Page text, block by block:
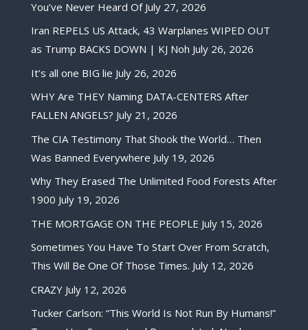
You’ve Never Heard Of July 27, 2026
Iran REPELS US Attack, 43 Warplanes WIPED OUT
as Trump BACKS DOWN | KJ Noh July 26, 2026
It’s all one BIG lie July 26, 2026
WHY Are THEY Naming DATA-CENTERS After
FALLEN ANGELS? July 21, 2026
The CIA Testimony That Shook the World… Then
Was Banned Everywhere July 19, 2026
Why They Erased The Unlimited Food Forests After
1900 July 19, 2026
THE MORTGAGE ON THE PEOPLE July 15, 2026
Sometimes You Have To Start Over From Scratch,
This Will Be One Of Those Times. July 12, 2026
CRAZY July 12, 2026
Tucker Carlson: “This World Is Not Run By Humans!”